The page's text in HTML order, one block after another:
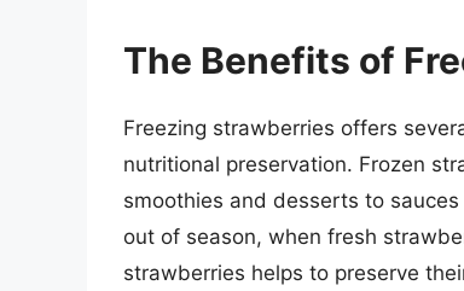
The Benefits of
Freezing strawberries offers
nutritional preservation. Frozen
smoothies and desserts to
out of season, when fresh
strawberries helps to preserve